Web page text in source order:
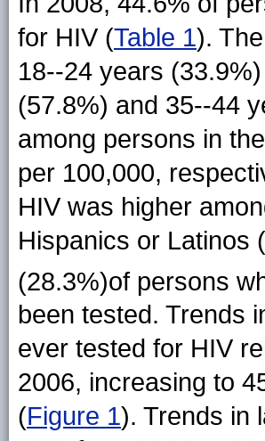
for HIV (Table 1).
18--24 years
(57.8%) and 35--44
among persons in
per 100,000,
HIV was higher
Hispanics or Latinos
(28.3%)of persons
been tested. Trends
ever tested for HIV
2006, increasing to
(Figure 1). Trends in